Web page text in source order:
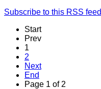
Subscribe to this RSS feed
Start
Prev
1
2
Next
End
Page 1 of 2